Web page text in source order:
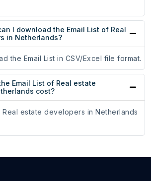
I download the Email List of Real
in Netherlands?
the Email List in CSV/Excel file format.
Email List of Real estate
cost?
Real estate developers in Netherlands